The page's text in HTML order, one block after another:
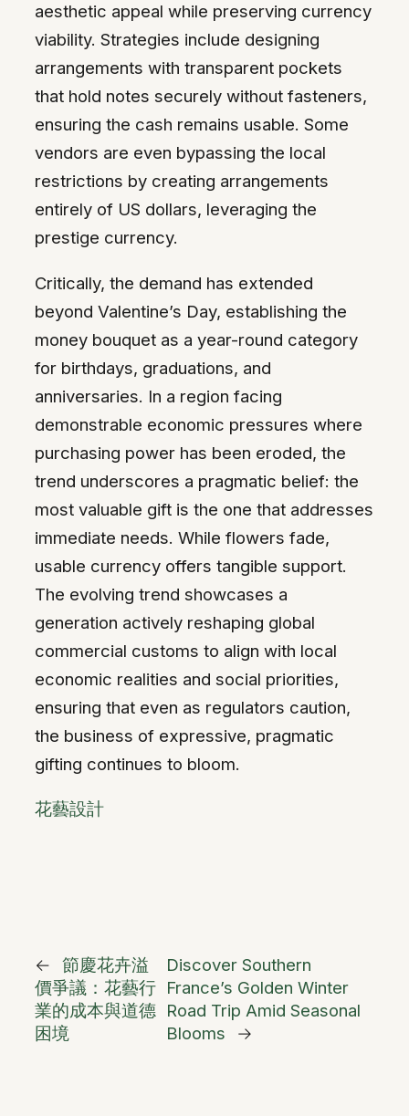
aesthetic appeal while preserving currency
viability. Strategies include designing
arrangements with transparent pockets
that hold notes securely without fasteners,
ensuring the cash remains usable. Some
vendors are even bypassing the local
restrictions by creating arrangements
entirely of US dollars, leveraging the
prestige currency.
Critically, the demand has extended
beyond Valentine’s Day, establishing the
money bouquet as a year-round category
for birthdays, graduations, and
anniversaries. In a region facing
demonstrable economic pressures where
purchasing power has been eroded, the
trend underscores a pragmatic belief: the
most valuable gift is the one that addresses
immediate needs. While flowers fade,
usable currency offers tangible support.
The evolving trend showcases a
generation actively reshaping global
commercial customs to align with local
economic realities and social priorities,
ensuring that even as regulators caution,
the business of expressive, pragmatic
gifting continues to bloom.
花藝設計
←
節慶花卉溢
價爭議：花藝行
業的成本與道德
困境
Discover Southern
France’s Golden Winter
Road Trip Amid Seasonal
Blooms
→